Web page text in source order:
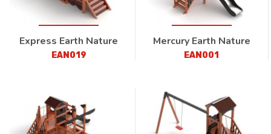
Express Earth Nature
EAN019
Mercury Earth Nature
EAN001